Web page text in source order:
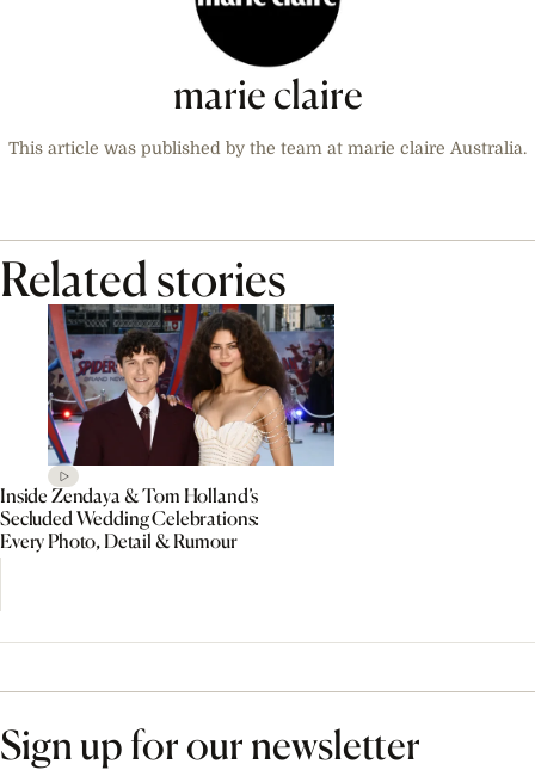
marie claire
This article was published by the team at marie claire Australia.
Related stories
Inside Zendaya & Tom Holland’s
Secluded Wedding Celebrations:
Every Photo, Detail & Rumour
Sign up for our newsletter